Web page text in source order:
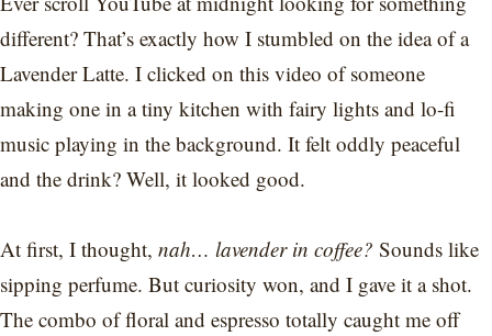
different? That’s exactly how I stumbled on the idea of a
Lavender Latte. I clicked on this video of someone
making one in a tiny kitchen with fairy lights and lo-fi
music playing in the background. It felt oddly peaceful
and the drink? Well, it looked good.
At first, I thought, nah… lavender in coffee? Sounds like
sipping perfume. But curiosity won, and I gave it a shot.
The combo of floral and espresso totally caught me off